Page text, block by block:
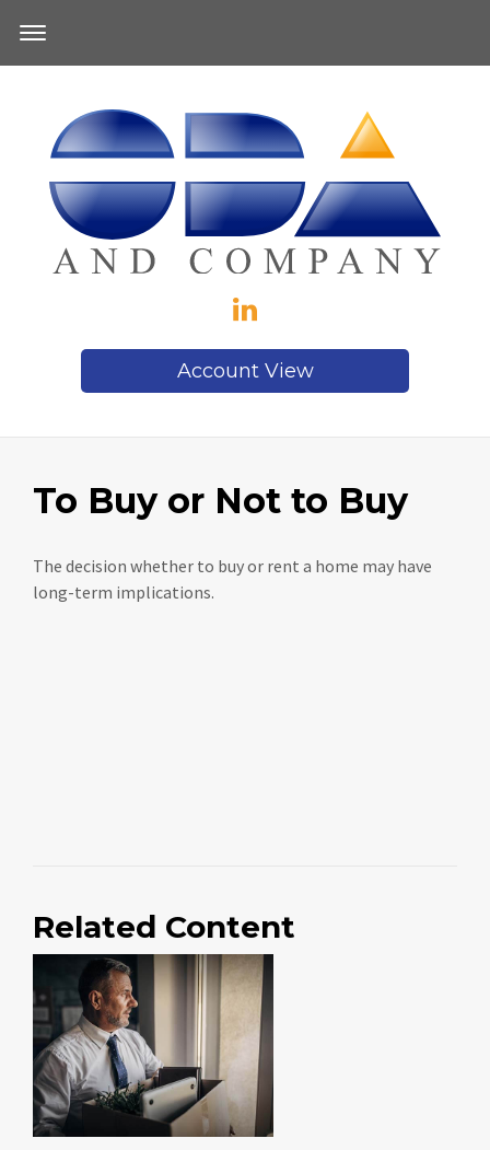
Account View
To Buy or Not to Buy
The decision whether to buy or rent a home may have
long-term implications.
Related Content